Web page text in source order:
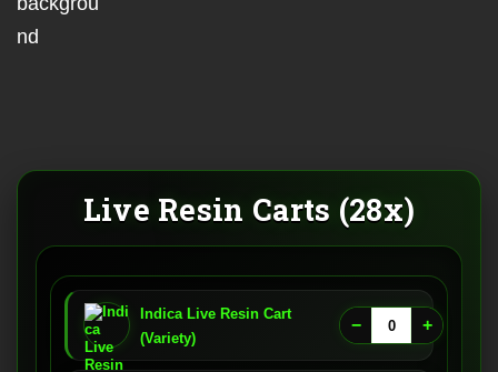
Live Resin Carts (28x)
Indica Live Resin Cart
(Variety)
− +